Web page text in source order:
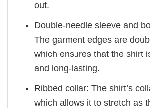
out.
Double-needle sleeve and
The garment edges are
which ensures that the shirt
and long-lasting.
Ribbed collar: The shirt’s
which allows it to stretch as